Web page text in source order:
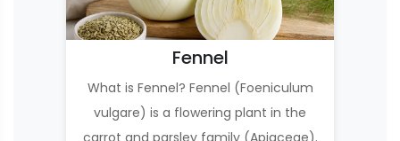
Fennel
What is Fennel? Fennel (Foeniculum
vulgare) is a flowering plant in the
carrot and parsley family (Apiaceae).